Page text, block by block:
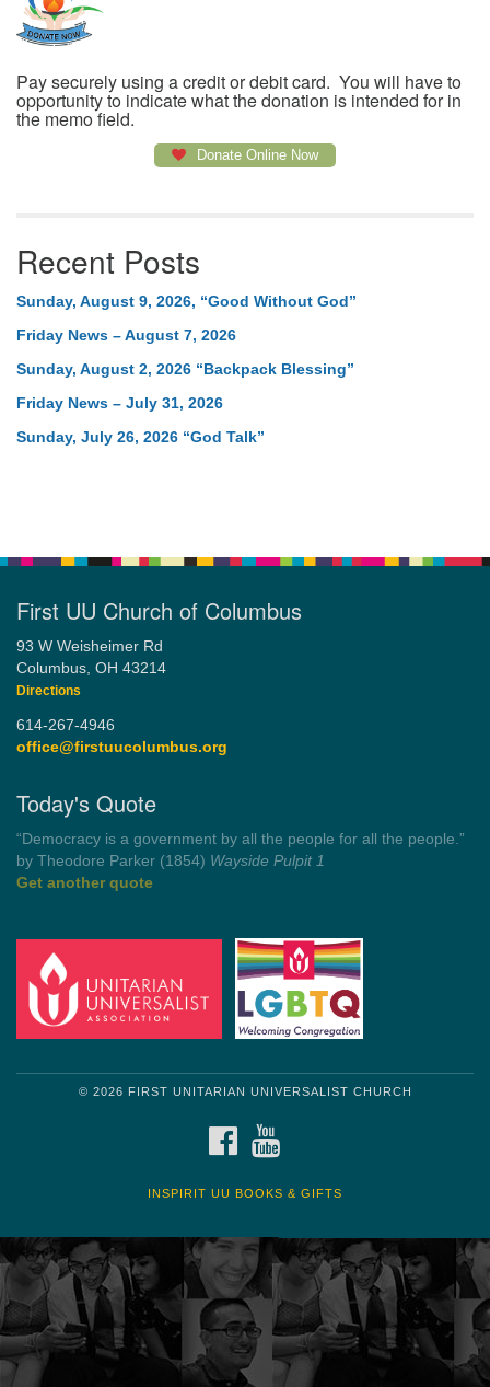
Pay securely using a credit or debit card. You will have to
opportunity to indicate what the donation is intended for in
the memo field.
Donate Online Now
Recent Posts
Sunday, August 9, 2026, “Good Without God”
Friday News – August 7, 2026
Sunday, August 2, 2026 “Backpack Blessing”
Friday News – July 31, 2026
Sunday, July 26, 2026 “God Talk”
First UU Church of Columbus
93 W Weisheimer Rd
Columbus, OH 43214
Directions
614-267-4946
office@firstuucolumbus.org
Today's Quote
“You need somebody to love you while you’re looking for
someone to love.”
by Shelagh Delaney
FACEBOOK